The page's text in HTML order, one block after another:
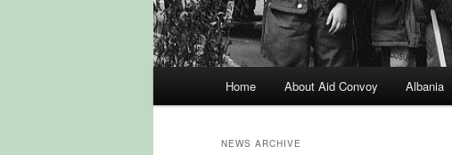
Skip
Skip
Home About Aid Convoy Albania
NEWS ARCHIVE